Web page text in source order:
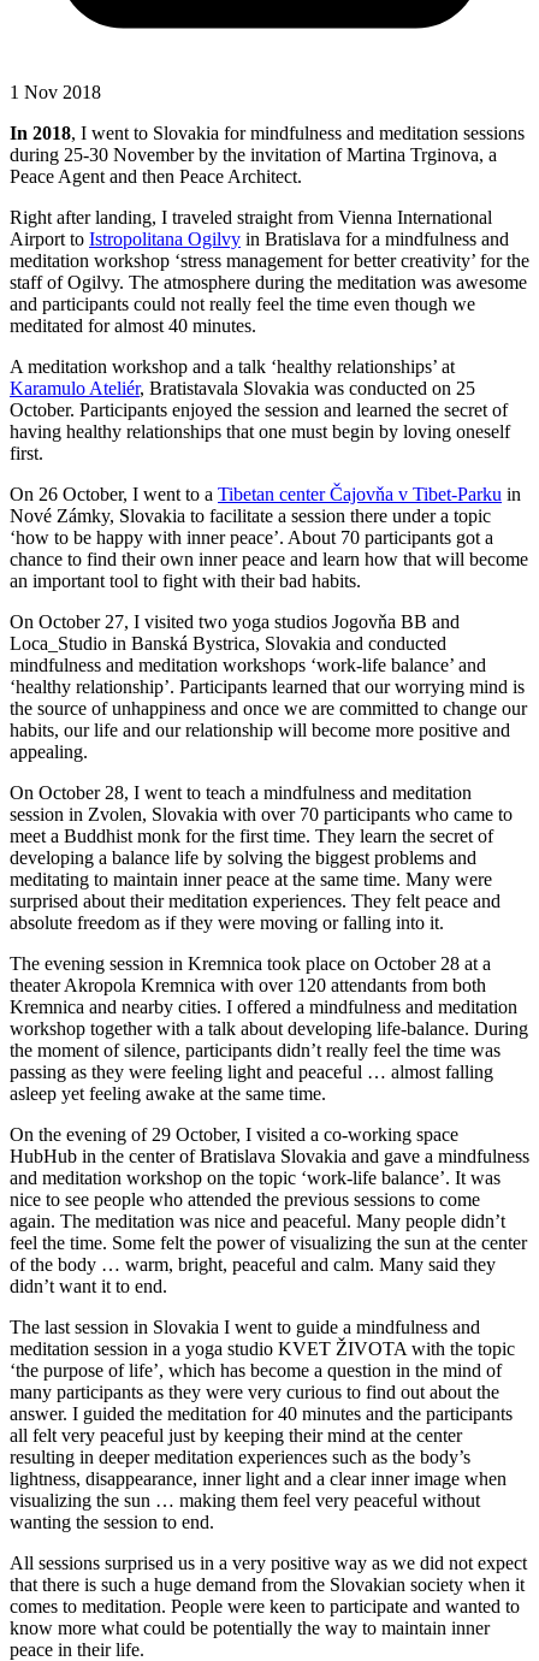
1 Nov 2018
In 2018, I went to Slovakia for mindfulness and meditation sessions
during 25-30 November by the invitation of Martina Trginova, a
Peace Agent and then Peace Architect.
Right after landing, I traveled straight from Vienna International
Airport to Istropolitana Ogilvy in Bratislava for a mindfulness and
meditation workshop ‘stress management for better creativity’ for the
staff of Ogilvy. The atmosphere during the meditation was awesome
and participants could not really feel the time even though we
meditated for almost 40 minutes.
A meditation workshop and a talk ‘healthy relationships’ at
Karamulo Ateliér, Bratistavala Slovakia was conducted on 25
October. Participants enjoyed the session and learned the secret of
having healthy relationships that one must begin by loving oneself
first.
On 26 October, I went to a Tibetan center Čajovňa v Tibet-Parku in
Nové Zámky, Slovakia to facilitate a session there under a topic
‘how to be happy with inner peace’. About 70 participants got a
chance to find their own inner peace and learn how that will become
an important tool to fight with their bad habits.
On October 27, I visited two yoga studios Jogovňa BB and
Loca_Studio in Banská Bystrica, Slovakia and conducted
mindfulness and meditation workshops ‘work-life balance’ and
‘healthy relationship’. Participants learned that our worrying mind is
the source of unhappiness and once we are committed to change our
habits, our life and our relationship will become more positive and
appealing.
On October 28, I went to teach a mindfulness and meditation
session in Zvolen, Slovakia with over 70 participants who came to
meet a Buddhist monk for the first time. They learn the secret of
developing a balance life by solving the biggest problems and
meditating to maintain inner peace at the same time. Many were
surprised about their meditation experiences. They felt peace and
absolute freedom as if they were moving or falling into it.
The evening session in Kremnica took place on October 28 at a
theater Akropola Kremnica with over 120 attendants from both
Kremnica and nearby cities. I offered a mindfulness and meditation
workshop together with a talk about developing life-balance. During
the moment of silence, participants didn’t really feel the time was
passing as they were feeling light and peaceful … almost falling
asleep yet feeling awake at the same time.
On the evening of 29 October, I visited a co-working space
HubHub in the center of Bratislava Slovakia and gave a mindfulness
and meditation workshop on the topic ‘work-life balance’. It was
nice to see people who attended the previous sessions to come
again. The meditation was nice and peaceful. Many people didn’t
feel the time. Some felt the power of visualizing the sun at the center
of the body … warm, bright, peaceful and calm. Many said they
didn’t want it to end.
The last session in Slovakia I went to guide a mindfulness and
meditation session in a yoga studio KVET ŽIVOTA with the topic
‘the purpose of life’, which has become a question in the mind of
many participants as they were very curious to find out about the
answer. I guided the meditation for 40 minutes and the participants
all felt very peaceful just by keeping their mind at the center
resulting in deeper meditation experiences such as the body’s
lightness, disappearance, inner light and a clear inner image when
visualizing the sun … making them feel very peaceful without
wanting the session to end.
All sessions surprised us in a very positive way as we did not expect
that there is such a huge demand from the Slovakian society when it
comes to meditation. People were keen to participate and wanted to
know more what could be potentially the way to maintain inner
peace in their life.